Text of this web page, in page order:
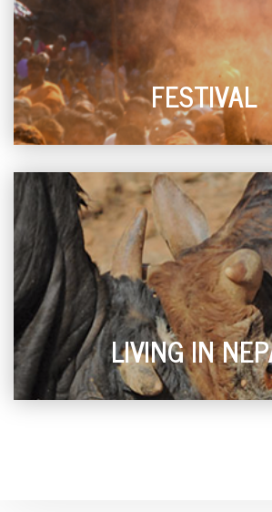
FESTIVAL
LIVING IN